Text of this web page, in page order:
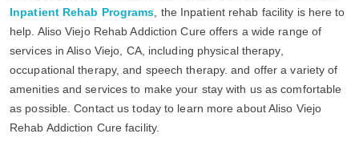
Inpatient Rehab Programs , the Inpatient rehab facility is here to
help. Aliso Viejo Rehab Addiction Cure offers a wide range of
services in Aliso Viejo, CA, including physical therapy,
occupational therapy, and speech therapy. and offer a variety of
amenities and services to make your stay with us as comfortable
as possible. Contact us today to learn more about Aliso Viejo
Rehab Addiction Cure facility.